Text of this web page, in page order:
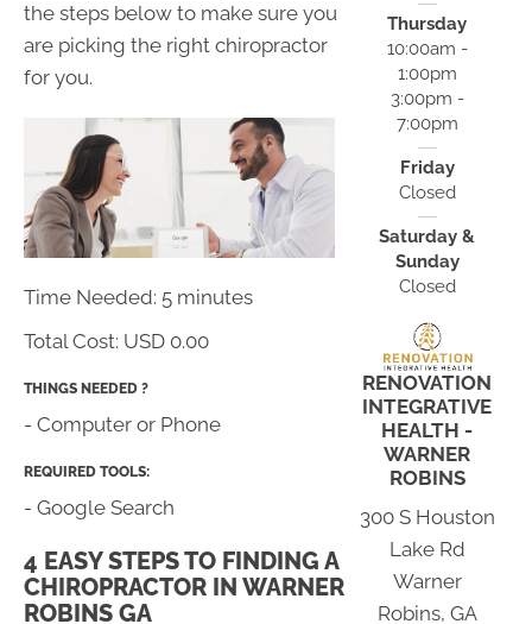
the steps below to make sure you
are picking the right chiropractor
for you.
Time Needed: 5 minutes
Total Cost: USD 0.00
THINGS NEEDED ?
- Computer or Phone
REQUIRED TOOLS:
- Google Search
4 EASY STEPS TO FINDING A
CHIROPRACTOR IN WARNER
ROBINS GA
Thursday
10:00am -
1:00pm
3:00pm -
7:00pm
Friday
Closed
Saturday &
Sunday
Closed
RENOVATION
INTEGRATIVE
HEALTH -
WARNER
ROBINS
300 S Houston
Lake Rd
Warner
Robins, GA